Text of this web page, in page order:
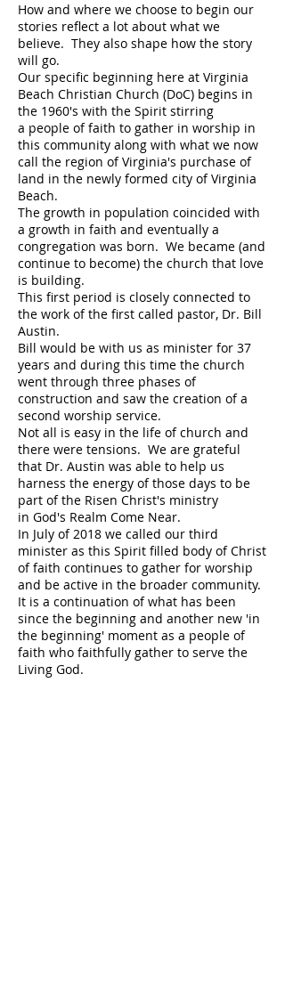
How and where we choose to begin our
stories reflect a lot about what we
believe. They also shape how the story
will go.
Our specific beginning here at Virginia
Beach Christian Church (DoC) begins in
the 1960's with the Spirit stirring
a people of faith to gather in worship in
this community along with what we now
call the region of Virginia's purchase of
land in the newly formed city of Virginia
Beach.
The growth in population coincided with
a growth in faith and eventually a
congregation was born. We became (and
continue to become) the church that love
is building.
This first period is closely connected to
the work of the first called pastor, Dr. Bill
Austin.
Bill would be with us as minister for 37
years and during this time the church
went through three phases of
construction and saw the creation of a
second worship service.
Not all is easy in the life of church and
there were tensions. We are grateful
that Dr. Austin was able to help us
harness the energy of those days to be
part of the Risen Christ's ministry
in God's Realm Come Near.
In July of 2018 we called our third
minister as this Spirit filled body of Christ
of faith continues to gather for worship
and be active in the broader community.
It is a continuation of what has been
since the beginning and another new 'in
the beginning' moment as a people of
faith who faithfully gather to serve the
Living God.